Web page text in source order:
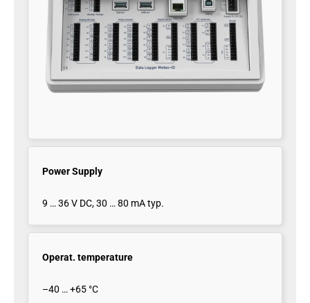
Power Supply
9 … 36 V DC, 30 … 80 mA typ.
Operat. temperature
–40 … +65 °C